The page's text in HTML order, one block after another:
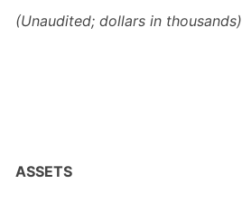
(Unaudited; dollars in thousands)
ASSETS